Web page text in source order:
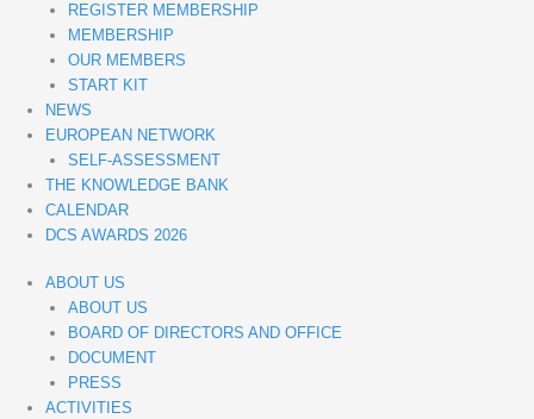
REGISTER MEMBERSHIP
MEMBERSHIP
OUR MEMBERS
START KIT
NEWS
EUROPEAN NETWORK
SELF-ASSESSMENT
THE KNOWLEDGE BANK
CALENDAR
DCS AWARDS 2026
ABOUT US
ABOUT US
BOARD OF DIRECTORS AND OFFICE
DOCUMENT
PRESS
ACTIVITIES